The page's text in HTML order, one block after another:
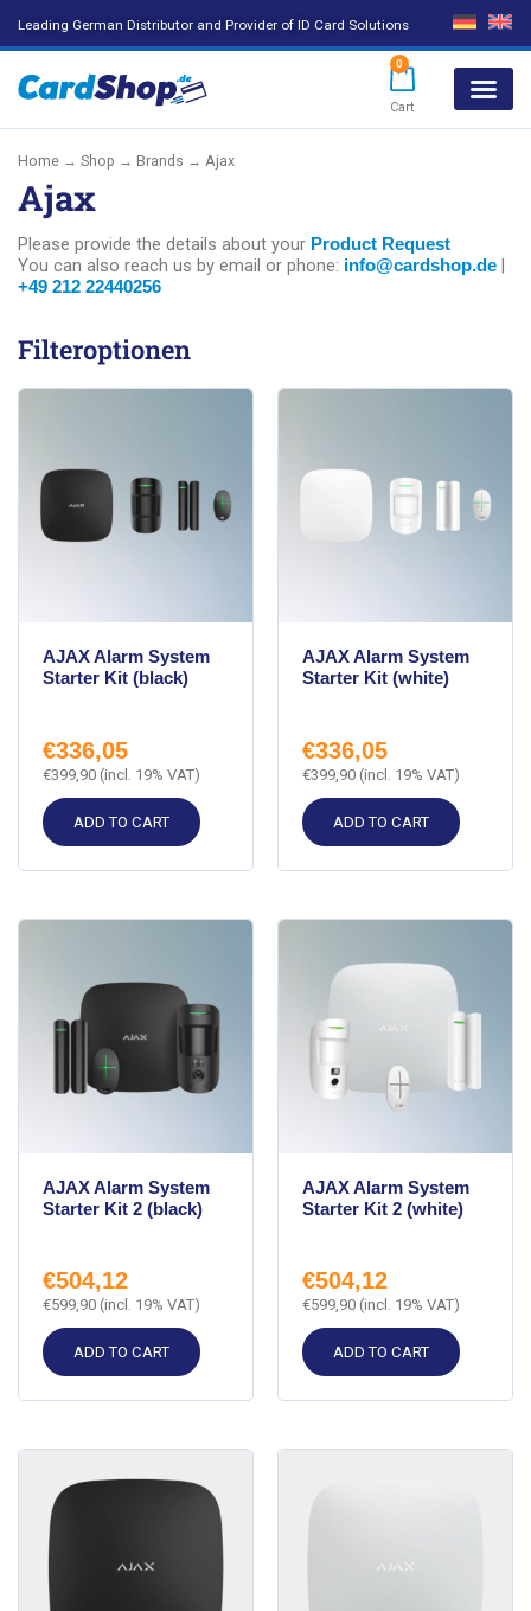
Leading German Distributor and Provider of ID Card Solutions
0
Cart
Home → Shop → Brands → Ajax
Ajax
Please provide the details about your Product Request
You can also reach us by email or phone: info@cardshop.de |
+49 212 22440256
Filteroptionen
AJAX Alarm System
Starter Kit (black)
€336,05
€399,90 (incl. 19% VAT)
ADD TO CART
AJAX Alarm System
Starter Kit (white)
€336,05
€399,90 (incl. 19% VAT)
ADD TO CART
AJAX Alarm System
Starter Kit 2 (black)
€504,12
€599,90 (incl. 19% VAT)
ADD TO CART
AJAX Alarm System
Starter Kit 2 (white)
€504,12
€599,90 (incl. 19% VAT)
ADD TO CART